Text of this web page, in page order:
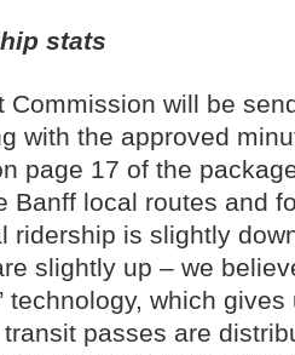
stats
Commission will be
with the approved
page 17 of the
Banff local routes and
ridership is slightly
slightly up – we
technology, which
passes are